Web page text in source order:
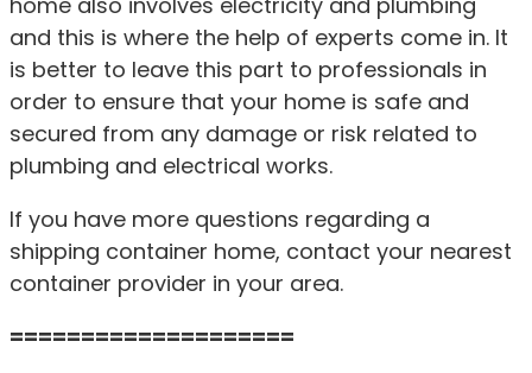
and this is where the help of experts come in. It
is better to leave this part to professionals in
order to ensure that your home is safe and
secured from any damage or risk related to
plumbing and electrical works.
If you have more questions regarding a
shipping container home, contact your nearest
container provider in your area.
====================